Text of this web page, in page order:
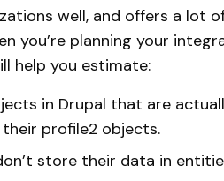
well, and offers a lot
you’re planning your
help you estimate:
in Drupal that are
their profile2 objects.
store their data in